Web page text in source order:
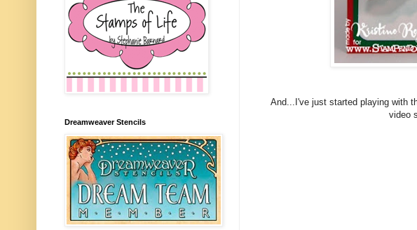
And...I've just started playing with
video
Dreamweaver Stencils